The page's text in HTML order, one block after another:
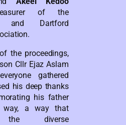
of the
and Dartford
the proceedings,
Cllr Ejaz Aslam
gathered
his deep thanks
his father
a way that
the diverse